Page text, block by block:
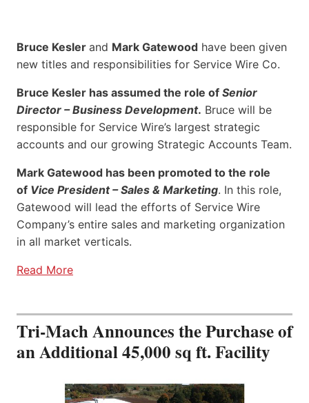
Bruce Kesler and Mark Gatewood have been given
new titles and responsibilities for Service Wire Co.
Bruce Kesler has assumed the role of Senior
Director – Business Development. Bruce will be
responsible for Service Wire’s largest strategic
accounts and our growing Strategic Accounts Team.
Mark Gatewood has been promoted to the role
of Vice President – Sales & Marketing. In this role,
Gatewood will lead the efforts of Service Wire
Company’s entire sales and marketing organization
in all market verticals.
Read More
Tri-Mach Announces the Purchase of
an Additional 45,000 sq ft. Facility